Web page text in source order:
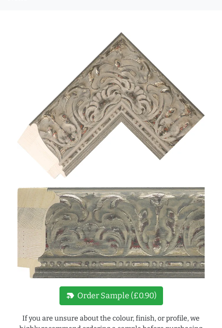
new_label Order Sample (£0.90)
If you are unsure about the colour, finish, or profile, we